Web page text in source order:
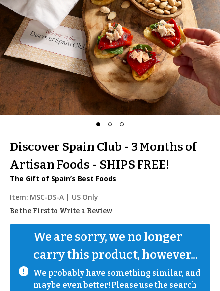
Discover Spain Club - 3 Months of
Artisan Foods - SHIPS FREE!
The Gift of Spain’s Best Foods
Item: MSC-DS-A | US Only
Be the First to Write a Review
We are sorry, we no longer
carry this product, however...
We probably have something similar, and
maybe even better! Please use the search